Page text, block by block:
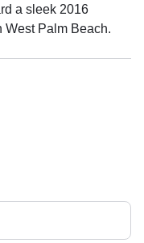
a sleek 2016
West Palm Beach.
stylish vessel is
hopping,
in boat and yacht
adventure,
Onboard, enjoy
add-ons such
and